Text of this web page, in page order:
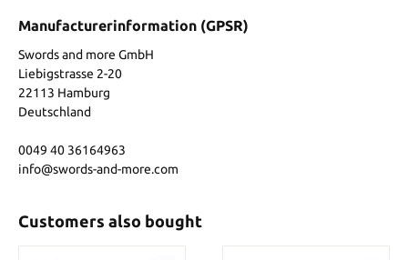
Manufacturerinformation (GPSR)
Swords and more GmbH
Liebigstrasse 2-20
22113 Hamburg
Deutschland
0049 40 36164963
info@swords-and-more.com
Customers also bought